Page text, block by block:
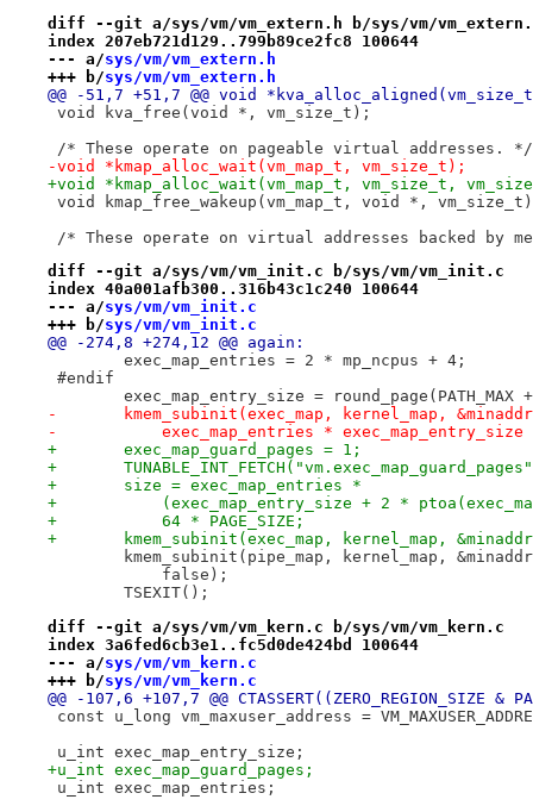
diff --git a/sys/vm/vm_extern.h b/sys/vm/
index 207eb721d129..799b89ce2fc8 100644
--- a/sys/vm/vm_extern.h
+++ b/sys/vm/vm_extern.h
@@ -51,7 +51,7 @@ void
void kva_free(void *, vm_size_t);
/* These operate on pageable virtual addresses. */
-void *kmap_alloc_wait(vm_map_t, vm_size_t);
+void *kmap_alloc_wait(vm_map_t, vm_size_t,
void kmap_free_wakeup(vm_map_t, void *,
/* These operate on virtual addresses backed by
diff --git a/sys/vm/vm_init.c b/sys/vm/vm_init.c
index 40a001afb300..316b43c1c240 100644
--- a/sys/vm/vm_init.c
+++ b/sys/vm/vm_init.c
@@ -274,8 +274,12 @@ again:
exec_map_entries = 2 * mp_ncpus + 4;
#endif
exec_map_entry_size = round_page(PATH_MAX +
-	kmem_subinit(exec_map, kernel_map,
-	    exec_map_entries *
+	exec_map_guard_pages = 1;
+
+	size = exec_map_entries *
+	    (exec_map_entry_size + 2 *
+	    64 * PAGE_SIZE;
+	kmem_subinit(exec_map, kernel_map,
kmem_subinit(pipe_map, kernel_map,
false);
TSEXIT();
diff --git a/sys/vm/vm_kern.c b/sys/vm/vm_kern.c
index 3a6fed6cb3e1..fc5d0de424bd 100644
--- a/sys/vm/vm_kern.c
+++ b/sys/vm/vm_kern.c
@@ -107,6 +107,7 @@ CTASSERT((ZERO_REGION_SIZE &
const u_long vm_maxuser_address =
u_int exec_map_entry_size;
+u_int exec_map_guard_pages;
u_int exec_map_entries;